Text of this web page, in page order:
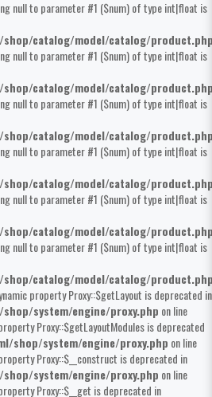
null to parameter #1 ($num) of type int|float is
shop/catalog/model/catalog/
null to parameter #1 ($num) of type int|float is
shop/catalog/model/catalog/
null to parameter #1 ($num) of type int|float is
shop/catalog/model/catalog/
null to parameter #1 ($num) of type int|float is
shop/catalog/model/catalog/
null to parameter #1 ($num) of type int|float is
shop/catalog/model/catalog/
null to parameter #1 ($num) of type int|float is
shop/catalog/model/catalog/
property Proxy::$getLayout is deprecated in
system/engine/proxy.php on line
Proxy::$getLayoutModules is deprecated
shop/system/engine/proxy.php on line
Proxy::$__construct is deprecated in
system/engine/proxy.php on line
Proxy::$__get is deprecated in